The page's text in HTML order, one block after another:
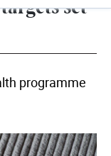
set
programme